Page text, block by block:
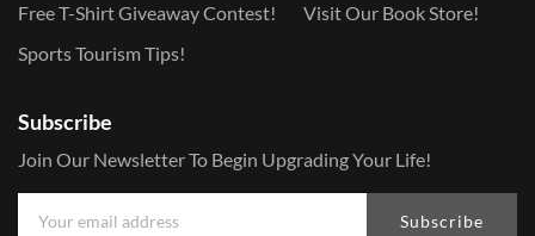
Free T-Shirt Giveaway Contest!
Visit Our Book Store!
Sports Tourism Tips!
Subscribe
Join Our Newsletter To Begin Upgrading Your Life!
Subscribe